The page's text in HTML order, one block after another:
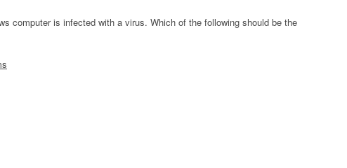
computer is infected with a virus. Which of the following should be the